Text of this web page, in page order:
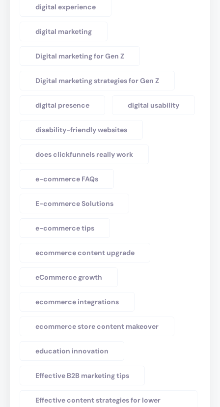
digital experience
digital marketing
Digital marketing for Gen Z
Digital marketing strategies for Gen Z
digital presence digital usability
disability-friendly websites
does clickfunnels really work
e-commerce FAQs
E-commerce Solutions
e-commerce tips
ecommerce content upgrade
eCommerce growth
ecommerce integrations
ecommerce store content makeover
education innovation
Effective B2B marketing tips
Effective content strategies for lower